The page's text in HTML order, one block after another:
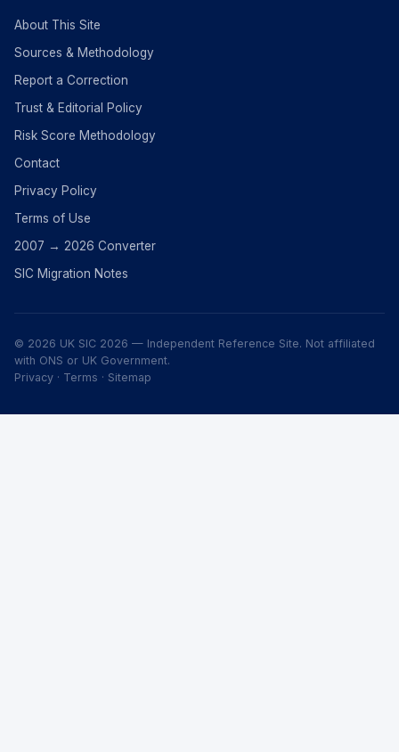
About This Site
Sources & Methodology
Report a Correction
Trust & Editorial Policy
Risk Score Methodology
Contact
Privacy Policy
Terms of Use
2007 → 2026 Converter
SIC Migration Notes
© 2026 UK SIC 2026 — Independent Reference Site. Not affiliated
with ONS or UK Government.
Privacy · Terms · Sitemap